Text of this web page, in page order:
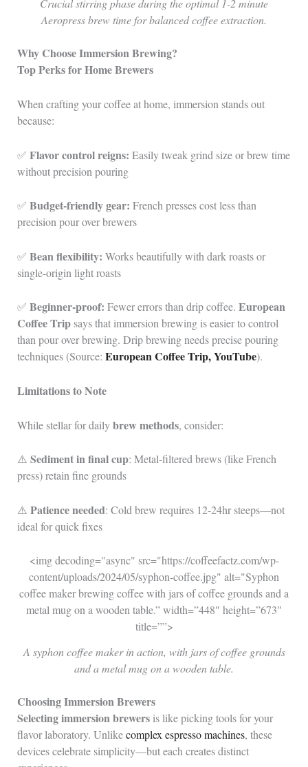
Crucial stirring phase during the optimal 1-2 minute
Aeropress brew time for balanced coffee extraction.
Why Choose Immersion Brewing?
Top Perks for Home Brewers
When crafting your coffee at home, immersion stands out
because:
✅ Flavor control reigns: Easily tweak grind size or brew time
without precision pouring
✅ Budget-friendly gear: French presses cost less than
precision pour over brewers
✅ Bean flexibility: Works beautifully with dark roasts or
single-origin light roasts
✅ Beginner-proof: Fewer errors than drip coffee. European
Coffee Tripsays that immersion brewing is easier to control
than pour over brewing. Drip brewing needs precise pouring
techniques (Source: European Coffee Trip, YouTube).
Limitations to Note
While stellar for dailybrew methods, consider:
⚠️ Sediment in final cup: Metal-filtered brews (like French
press) retain fine grounds
⚠️ Patience needed: Cold brew requires 12-24hr steeps—not
ideal for quick fixes
<img decoding="async" src="https://coffeefactz.com/wp-
content/uploads/2024/05/syphon-coffee.jpg" alt="Syphon
coffee maker brewing coffee with jars of coffee grounds and a
metal mug on a wooden table.” width=”448″ height=”673″
title=””>
A syphon coffee maker in action, with jars of coffee grounds
and a metal mug on a wooden table.
Choosing Immersion Brewers
Selecting immersion brewersis like picking tools for your
flavor laboratory. Unlikecomplex espresso machines, these
devices celebrate simplicity—but each creates distinct